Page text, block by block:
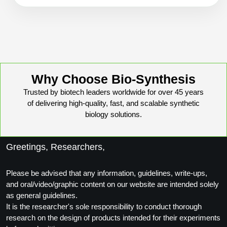
Packaging & Fill-Finish
Conjugation (Non-Drug)
Peptide Imaging Conjugates
Why Choose Bio-Synthesis
Trusted by biotech leaders worldwide for over 45 years
of delivering high-quality, fast, and scalable synthetic
biology solutions.
Greetings, Researchers,
Please be advised that any information, guidelines, write-ups,
and oral/video/graphic content on our website are intended solely
as general guidelines.
It is the researcher's sole responsibility to conduct thorough
research on the design of products intended for their experiments